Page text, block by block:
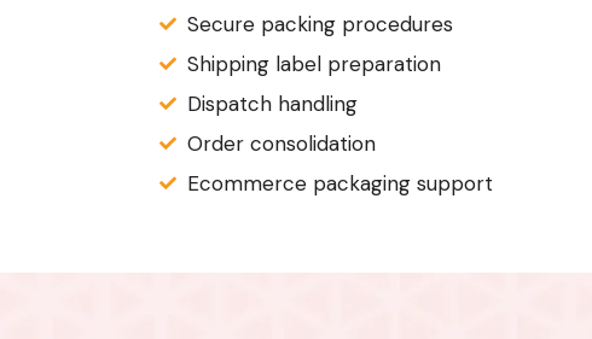
Secure packing procedures
Shipping label preparation
Dispatch handling
Order consolidation
Ecommerce packaging support